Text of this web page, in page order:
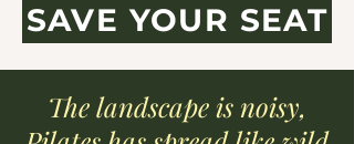
SAVE YOUR SEAT
The landscape is noisy,